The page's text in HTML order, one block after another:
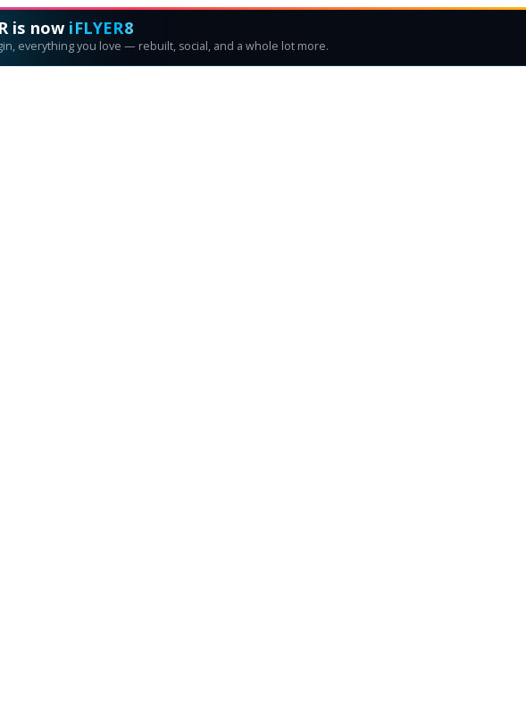
is now iFLYER8
everything you love — rebuilt, social, and a whole lot more.